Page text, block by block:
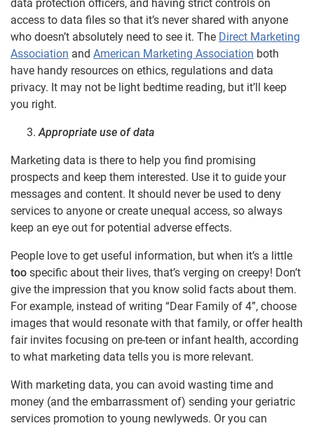
data protection officers, and having strict controls on
access to data files so that it’s never shared with anyone
who doesn’t absolutely need to see it. The Direct Marketing
Association and American Marketing Association both
have handy resources on ethics, regulations and data
privacy. It may not be light bedtime reading, but it’ll keep
you right.
Appropriate use of data
Marketing data is there to help you find promising
prospects and keep them interested. Use it to guide your
messages and content. It should never be used to deny
services to anyone or create unequal access, so always
keep an eye out for potential adverse effects.
People love to get useful information, but when it’s a little
too specific about their lives, that’s verging on creepy! Don’t
give the impression that you know solid facts about them.
For example, instead of writing “Dear Family of 4”, choose
images that would resonate with that family, or offer health
fair invites focusing on pre-teen or infant health, according
to what marketing data tells you is more relevant.
With marketing data, you can avoid wasting time and
money (and the embarrassment of) sending your geriatric
services promotion to young newlyweds. Or you can